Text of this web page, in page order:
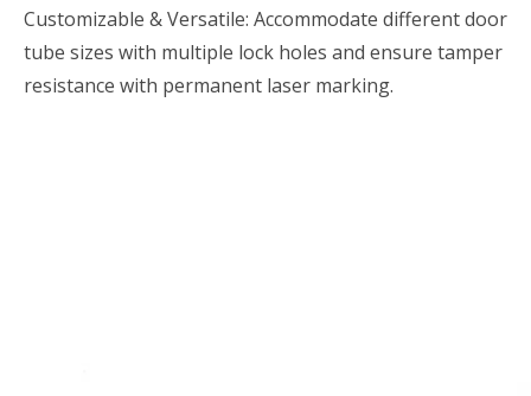
Customizable & Versatile: Accommodate different door
tube sizes with multiple lock holes and ensure tamper
resistance with permanent laser marking.